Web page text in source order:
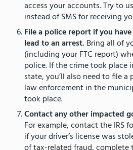
access your accounts. Try to
instead of SMS for receiving
File a police report if you
lead to an arrest. Bring all of
(including your FTC report)
police. If the crime took place
state, you’ll also need to file
law enforcement in the
took place.
Contact any other impacted
For example, contact the IRS
if your driver’s license was